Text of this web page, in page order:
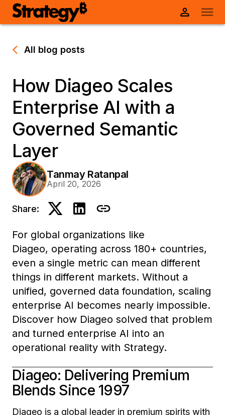
All blog posts
How Diageo Scales
Enterprise AI with a
Governed Semantic
Layer
Tanmay Ratanpal
April 20, 2026
Share:
For global organizations like
Diageo, operating across 180+ countries,
even a single metric can mean different
things in different markets. Without a
unified, governed data foundation, scaling
enterprise AI becomes nearly impossible.
Discover how Diageo solved that problem
and turned enterprise AI into an
operational reality with Strategy.
Diageo: Delivering Premium
Blends Since 1997
Diageo is a global leader in premium spirits with